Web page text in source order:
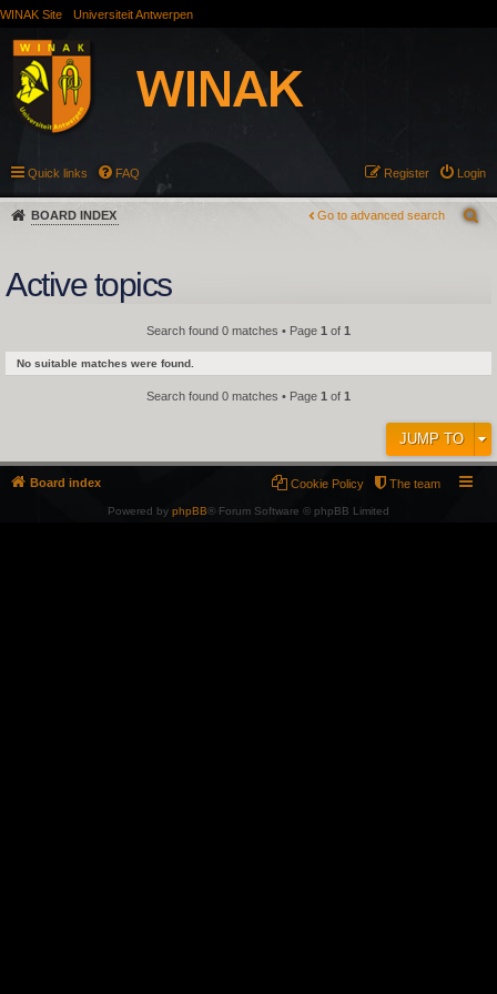
WINAK Site Universiteit Antwerpen
Quick links FAQ Login
Register
BOARD INDEX Go to advanced search
Active topics
Search found 0 matches • Page 1 of 1
No suitable matches were found.
Search found 0 matches • Page 1 of 1
JUMP TO
Board index The team
Cookie Policy
Powered by phpBB® Forum Software © phpBB Limited